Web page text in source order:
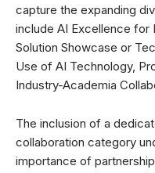
capture the expanding
include AI Excellence for
Solution Showcase or
Use of AI Technology,
Industry-Academia
The inclusion of a
collaboration category
importance of